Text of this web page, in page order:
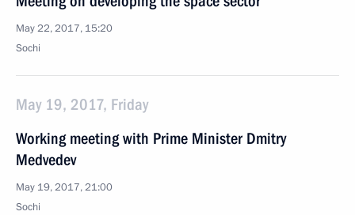
May 22, 2017, 15:20
Sochi
May 19, 2017, Friday
Working meeting with Prime Minister Dmitry
Medvedev
May 19, 2017, 21:00
Sochi